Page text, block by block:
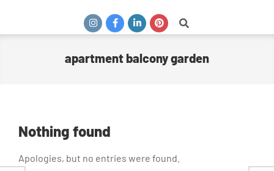
Navigation
Search
apartment balcony garden
Nothing found
Apologies, but no entries were found.